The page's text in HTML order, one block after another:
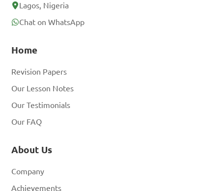
Lagos, Nigeria
Chat on WhatsApp
Home
Revision Papers
Our Lesson Notes
Our Testimonials
Our FAQ
About Us
Company
Achievements